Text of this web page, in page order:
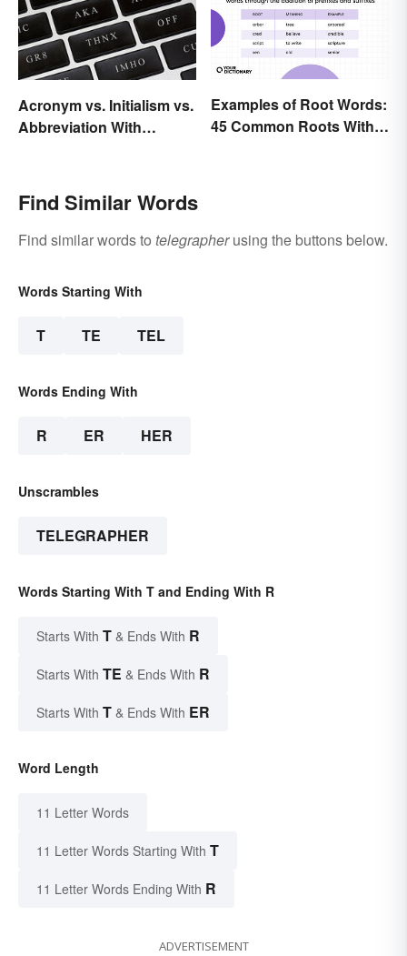
Acronym vs. Initialism vs.
Abbreviation With
Examples of Root Words:
45 Common Roots With
Find Similar Words
Find similar words to telegrapherusing the buttons below.
Words Starting With
T TE TEL
Words Ending With
R ER HER
Unscrambles
TELEGRAPHER
Words Starting With T and Ending With R
Starts With T & Ends With R
Starts With TE & Ends With R
Starts With T & Ends With ER
Word Length
11 Letter Words
11 Letter Words Starting With T
11 Letter Words Ending With R
ADVERTISEMENT